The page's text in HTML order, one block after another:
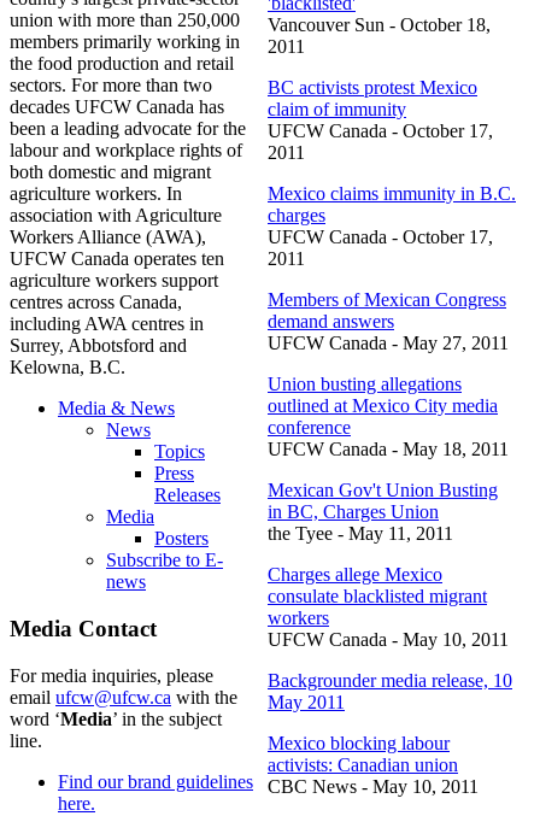
Vancouver Sun - October 18,
2011
BC activists protest Mexico
claim of immunity
UFCW Canada - October 17,
2011
Mexico claims immunity in B.C.
charges
UFCW Canada - October 17,
2011
Members of Mexican Congress
demand answers
UFCW Canada - May 27, 2011
Union busting allegations
outlined at Mexico City media
conference
UFCW Canada - May 18, 2011
Mexican Gov't Union Busting
in BC, Charges Union
the Tyee - May 11, 2011
Charges allege Mexico
consulate blacklisted migrant
workers
UFCW Canada - May 10, 2011
Backgroundermedia release, 10
May 2011
Mexico blocking labour
activists: Canadian union
CBC News - May 10, 2011
union with more than 250,000
members primarily working in
the food production and retail
sectors. For more than two
decades UFCW Canada has
been a leading advocate for the
labourand workplace rights of
both domestic and migrant
agriculture workers. In
association with Agriculture
Workers Alliance (AWA),
UFCW Canada operates ten
agriculture workers support
centres across Canada,
including AWA centres in
Surrey, Abbotsford and
Kelowna, B.C.
Media & News
News
Topics
Press
Releases
Media
Posters
Subscribe to E-
news
Media Contact
For media inquiries, please
email ufcw@ufcw.ca with the
word ‘Media’ in the subject
line.
Find our brand guidelines
here.